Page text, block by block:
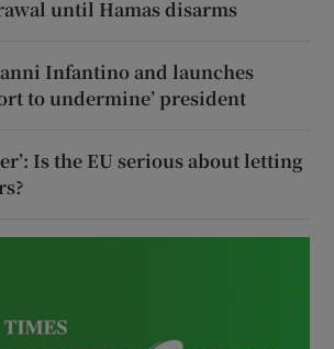
until Hamas disarms
Infantino and launches
to undermine’ president
Is the EU serious about letting